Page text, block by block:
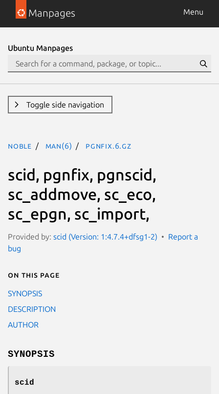
Manpages Menu
Ubuntu Manpages
Toggle side navigation
noble man(6) pgnfix.6.gz
scid, pgnfix, pgnscid,
sc_addmove, sc_eco,
sc_epgn, sc_import,
Provided by: scid (Version: 1:4.7.4+dfsg1-2)
Report a
bug
On this page
SYNOPSIS
DESCRIPTION
AUTHOR
SYNOPSIS
scid